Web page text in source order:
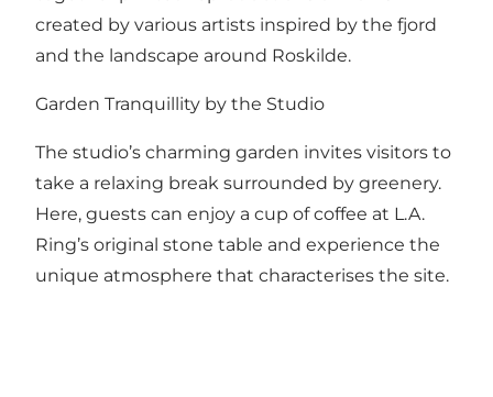
created by various artists inspired by the fjord
and the landscape around Roskilde.
Garden Tranquillity by the Studio
The studio’s charming garden invites visitors to
take a relaxing break surrounded by greenery.
Here, guests can enjoy a cup of coffee at L.A.
Ring’s original stone table and experience the
unique atmosphere that characterises the site.